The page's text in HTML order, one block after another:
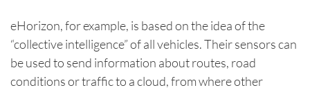
eHorizon, for example, is based on the idea of the
“collective intelligence” of all vehicles. Their sensors can
be used to send information about routes, road
conditions or traffic to a cloud, from where other